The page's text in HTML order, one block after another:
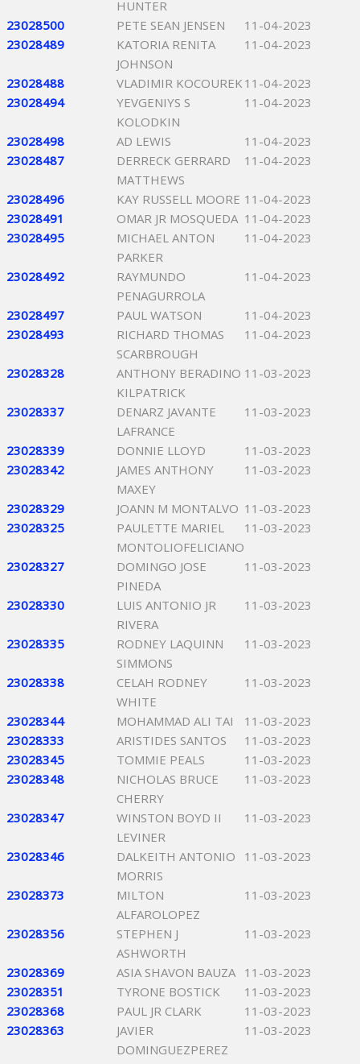
HUNTER
23028500 PETE SEAN JENSEN
11-04-2023
23028489
KATORIA RENITA
JOHNSON
11-04-2023
23028488 VLADIMIR KOCOUREK 11-04-2023
23028494
YEVGENIYS S
KOLODKIN
11-04-2023
23028498 AD LEWIS
11-04-2023
23028487
DERRECK GERRARD
MATTHEWS
11-04-2023
23028496 KAY RUSSELL MOORE 11-04-2023
23028491
OMAR JR MOSQUEDA 11-04-2023
23028495
MICHAEL ANTON
PARKER
11-04-2023
23028492
RAYMUNDO
PENAGURROLA
11-04-2023
23028497 PAUL WATSON
11-04-2023
23028493
RICHARD THOMAS
SCARBROUGH
11-04-2023
23028328
ANTHONY BERADINO
KILPATRICK
11-03-2023
23028337
DENARZ JAVANTE
LAFRANCE
11-03-2023
23028339 DONNIE LLOYD
11-03-2023
23028342
JAMES ANTHONY
MAXEY
11-03-2023
23028329 JOANN M MONTALVO 11-03-2023
23028325
PAULETTE MARIEL
MONTOLIOFELICIANO
11-03-2023
23028327
DOMINGO JOSE
PINEDA
11-03-2023
23028330
LUIS ANTONIO JR
RIVERA
11-03-2023
23028335
RODNEY LAQUINN
SIMMONS
11-03-2023
23028338
CELAH RODNEY
WHITE
11-03-2023
23028344 MOHAMMAD ALI TAI
11-03-2023
23028333
ARISTIDES SANTOS
11-03-2023
23028345
TOMMIE PEALS
11-03-2023
23028348
NICHOLAS BRUCE
CHERRY
11-03-2023
23028347
WINSTON BOYD II
LEVINER
11-03-2023
23028346
DALKEITH ANTONIO
MORRIS
11-03-2023
23028373
MILTON
ALFAROLOPEZ
11-03-2023
23028356
STEPHEN J
ASHWORTH
11-03-2023
23028369 ASIA SHAVON BAUZA 11-03-2023
23028351
TYRONE BOSTICK
11-03-2023
23028368
PAUL JR CLARK
11-03-2023
23028363
JAVIER
DOMINGUEZPEREZ
11-03-2023